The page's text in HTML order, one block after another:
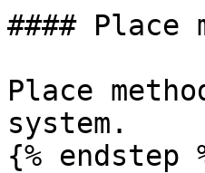
#### Place
Place
system.
{% endstep